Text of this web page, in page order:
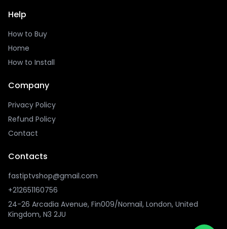
Help
How to Buy
Home
How to Install
Company
Privacy Policy
Refund Policy
Contact
Contacts
fastiptvshop@gmail.com
+212651160756
24-26 Arcadia Avenue, Fin009/Nomail, London, United
Kingdom, N3 2JU